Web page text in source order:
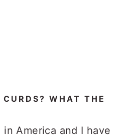
WHAT THE
America and I have